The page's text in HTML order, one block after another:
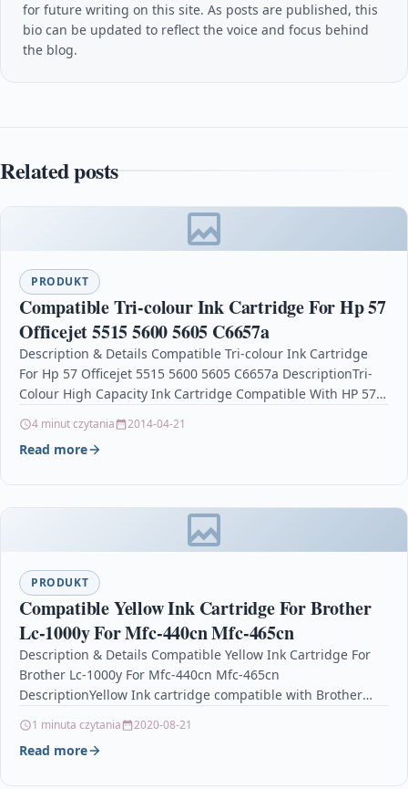
for future writing on this site. As posts are published, this
bio can be updated to reflect the voice and focus behind
the blog.
Related posts
PRODUKT
Compatible Tri-colour Ink Cartridge For Hp 57
Officejet 5515 5600 5605 C6657a
Description & Details Compatible Tri-colour Ink Cartridge
For Hp 57 Officejet 5515 5600 5605 C6657a DescriptionTri-
Colour High Capacity Ink Cartridge Compatible With HP 57,
4 minut czytania 2014-04-21
Read more
PRODUKT
Compatible Yellow Ink Cartridge For Brother
Lc-1000y For Mfc-440cn Mfc-465cn
Description & Details Compatible Yellow Ink Cartridge For
Brother Lc-1000y For Mfc-440cn Mfc-465cn
DescriptionYellow Ink cartridge compatible with Brother
1 minuta czytania 2020-08-21
Read more